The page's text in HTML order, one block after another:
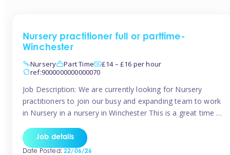
Nursery practitioner full or parttime-
Winchester
Nursery
Part Time
£14 – £16 per hour
ref:9000000000000070
Job Description: We are currently looking for Nursery
practitioners to join our busy and expanding team to work
in Nursery in a nursery in Winchester This is a great time to
This can be full or part time but full days are required.
Hourly […]
Job details
Date Posted:22/06/26